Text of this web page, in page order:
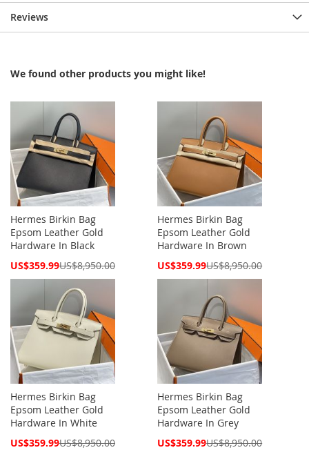
Reviews
We found other products you might like!
Hermes Birkin Bag
Epsom Leather Gold
Hardware In Black
Special
US$359.99US$8,950.00
Hermes Birkin Bag
Epsom Leather Gold
Hardware In Brown
Special
US$359.99US$8,950.00
Hermes Birkin Bag
Epsom Leather Gold
Hardware In White
Special
US$359.99US$8,950.00
Hermes Birkin Bag
Epsom Leather Gold
Hardware In Grey
Special
US$359.99US$8,950.00